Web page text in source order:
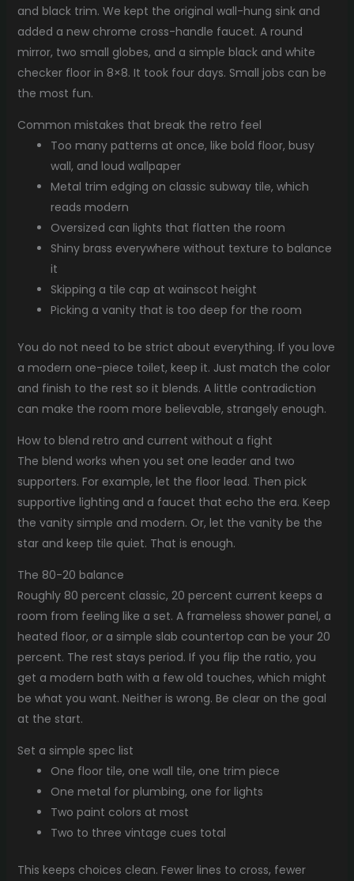
and black trim. We kept the original wall-hung sink and
added a new chrome cross-handle faucet. A round
mirror, two small globes, and a simple black and white
checker floor in 8×8. It took four days. Small jobs can be
the most fun.
Common mistakes that break the retro feel
Too many patterns at once, like bold floor, busy
wall, and loud wallpaper
Metal trim edging on classic subway tile, which
reads modern
Oversized can lights that flatten the room
Shiny brass everywhere without texture to balance
it
Skipping a tile cap at wainscot height
Picking a vanity that is too deep for the room
You do not need to be strict about everything. If you love
a modern one-piece toilet, keep it. Just match the color
and finish to the rest so it blends. A little contradiction
can make the room more believable, strangely enough.
How to blend retro and current without a fight
The blend works when you set one leader and two
supporters. For example, let the floor lead. Then pick
supportive lighting and a faucet that echo the era. Keep
the vanity simple and modern. Or, let the vanity be the
star and keep tile quiet. That is enough.
The 80-20 balance
Roughly 80 percent classic, 20 percent current keeps a
room from feeling like a set. A frameless shower panel, a
heated floor, or a simple slab countertop can be your 20
percent. The rest stays period. If you flip the ratio, you
get a modern bath with a few old touches, which might
be what you want. Neither is wrong. Be clear on the goal
at the start.
Set a simple spec list
One floor tile, one wall tile, one trim piece
One metal for plumbing, one for lights
Two paint colors at most
Two to three vintage cues total
This keeps choices clean. Fewer lines to cross, fewer